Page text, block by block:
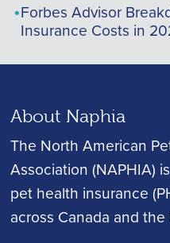
Forbes Advisor
Insurance Costs in
About Naphia
The North American
Association (NAPHIA)
pet health insurance
across Canada and